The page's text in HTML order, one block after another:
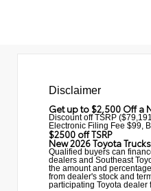
Disclaimer
Get up to $2,500 Off a
Discount off TSRP
Electronic Filing Fee $99,
$2500 off TSRP
New 2026 Toyota
Qualified buyers can
dealers and Southeast
the amount and
from dealer's stock and
participating Toyota dealer